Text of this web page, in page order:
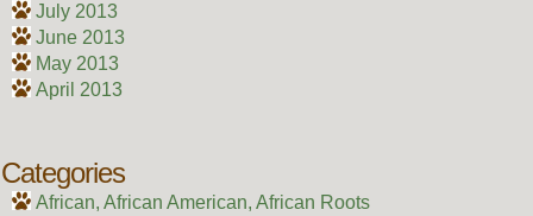
July 2013
June 2013
May 2013
April 2013
Categories
African, African American, African Roots